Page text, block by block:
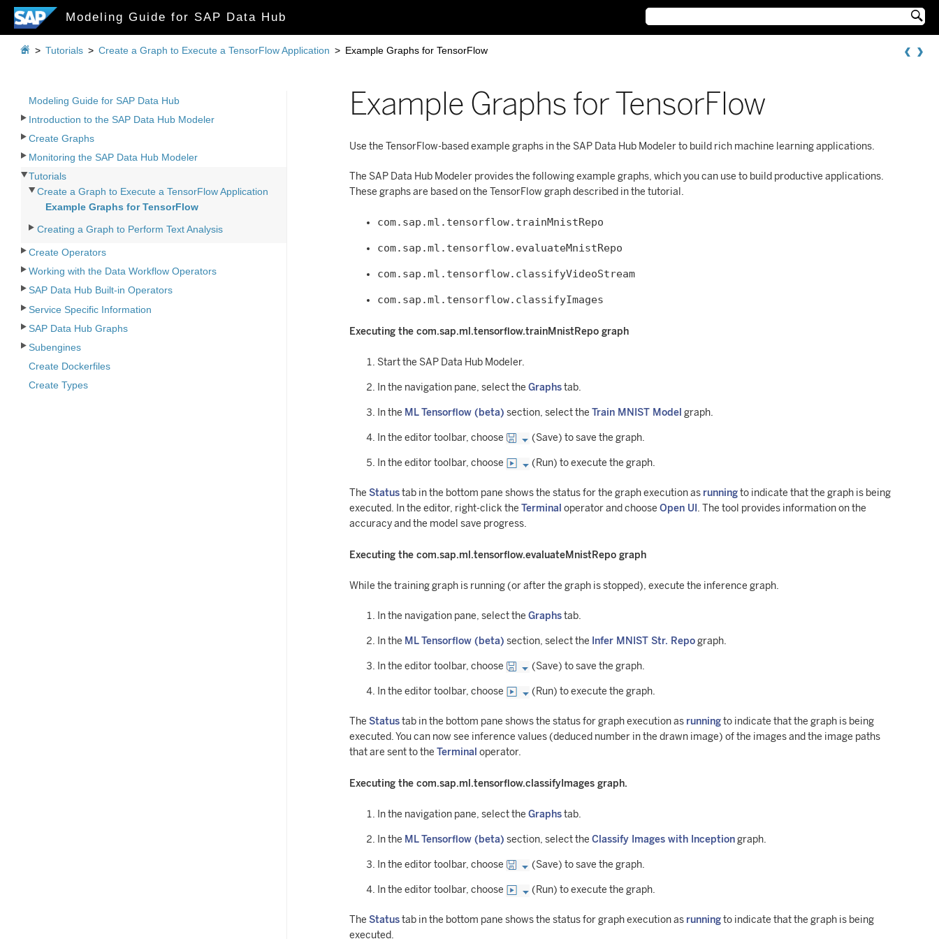
Modeling Guide for SAP Data Hub 
Modeling Guide for SAP Data Hub
Introduction to the SAP Data Hub Modeler
Create Graphs
Monitoring the SAP Data Hub Modeler
Tutorials
Create a Graph to Execute a TensorFlow Application
Example Graphs for TensorFlow
Creating a Graph to Perform Text Analysis
Create Operators
Working with the Data Workflow Operators
SAP Data Hub Built-in Operators
Service Specific Information
SAP Data Hub Graphs
Subengines
Create Dockerfiles
Create Types
 > Tutorials > Create a Graph to Execute a TensorFlow Application > Example Graphs for TensorFlow
Example Graphs for TensorFlow
Use the TensorFlow-based example graphs in the SAP Data Hub Modeler to build rich machine learning applications.
The SAP Data Hub Modeler provides the following example graphs, which you can use to build productive applications.
These graphs are based on the TensorFlow graph described in the tutorial.
com.sap.ml.tensorflow.trainMnistRepo
com.sap.ml.tensorflow.evaluateMnistRepo
com.sap.ml.tensorflow.classifyVideoStream
com.sap.ml.tensorflow.classifyImages
Executing the com.sap.ml.tensorflow.trainMnistRepo graph
Start the SAP Data Hub Modeler.
In the navigation pane, select the Graphstab.
In the ML Tensorflow (beta) section, select the Train MNIST Model graph.
In the editor toolbar, choose (Save) to save the graph.
In the editor toolbar, choose (Run) to execute the graph.
The Statustab in the bottom pane shows the status for the graph execution as runningto indicate that the graph is being
executed. In the editor, right-click the Terminal operator and choose Open UI . The tool provides information on the
accuracy and the model save progress.
Executing the com.sap.ml.tensorflow.evaluateMnistRepo graph
While the training graph is running (or after the graph is stopped), execute the inference graph.
In the navigation pane, select the Graphstab.
In the ML Tensorflow (beta) section, select the Infer MNIST Str. Repograph.
In the editor toolbar, choose (Save) to save the graph.
In the editor toolbar, choose (Run) to execute the graph.
The Statustab in the bottom pane shows the status for graph execution as runningto indicate that the graph is being
executed. You can now see inference values (deduced number in the drawn image) of the images and the image paths
that are sent to the Terminal operator.
Executing the com.sap.ml.tensorflow.classifyImages graph.
In the navigation pane, select the Graphstab.
In the ML Tensorflow (beta) section, select the Classify Images with Inceptiongraph.
In the editor toolbar, choose (Save) to save the graph.
In the editor toolbar, choose (Run) to execute the graph.
The Statustab in the bottom pane shows the status for graph execution as runningto indicate that the graph is being
executed.